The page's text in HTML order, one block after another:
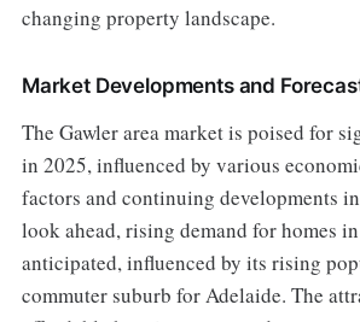
changing property landscape.
Market Developments and
The Gawler area market is poised for
in 2025, influenced by various
factors and continuing developments
look ahead, rising demand for homes
anticipated, influenced by its rising
commuter suburb for Adelaide. The